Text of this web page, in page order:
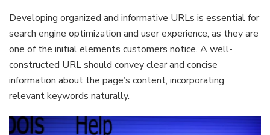
Developing organized and informative URLs is essential for
search engine optimization and user experience, as they are
one of the initial elements customers notice. A well-
constructed URL should convey clear and concise
information about the page’s content, incorporating
relevant keywords naturally.